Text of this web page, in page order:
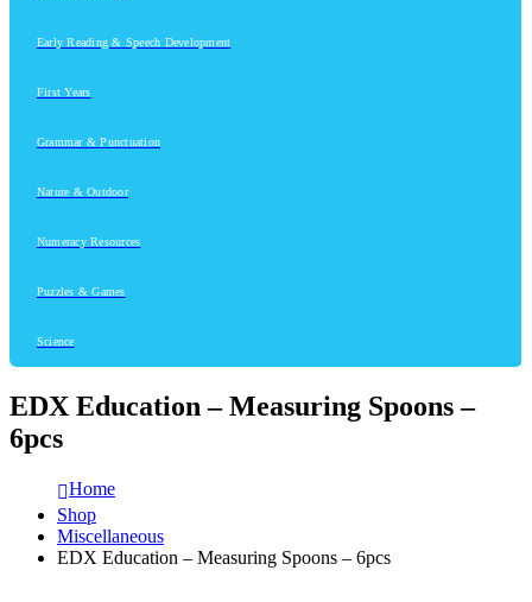
Early Reading & Speech Development
First Years
Grammar & Punctuation
Nature & Outdoor
Numeracy Resources
Puzzles & Games
Science
EDX Education – Measuring Spoons –
6pcs
Home
Shop
Miscellaneous
EDX Education – Measuring Spoons – 6pcs